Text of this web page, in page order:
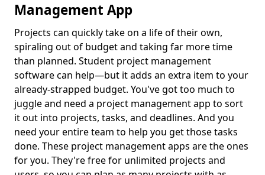
Management App
Projects can quickly take on a life of their own,
spiraling out of budget and taking far more time
than planned. Student project management
software can help—but it adds an extra item to your
already-strapped budget. You've got too much to
juggle and need a project management app to sort
it out into projects, tasks, and deadlines. And you
need your entire team to help you get those tasks
done. These project management apps are the ones
for you. They're free for unlimited projects and